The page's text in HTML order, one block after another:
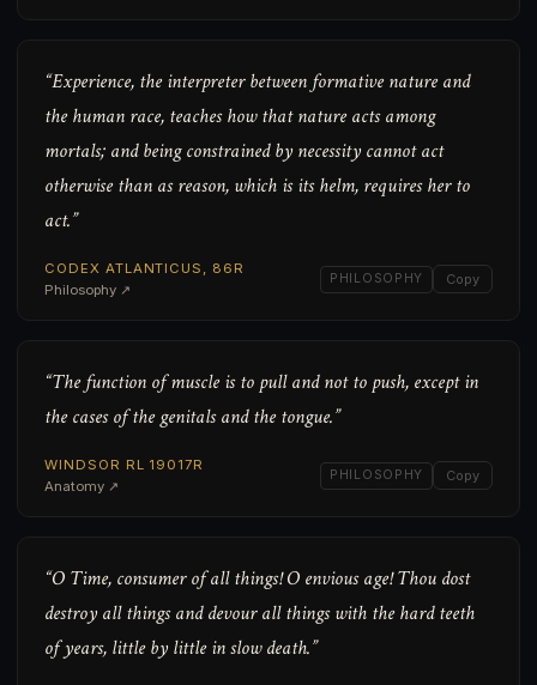
“Experience, the interpreter between formative nature and
the human race, teaches how that nature acts among
mortals; and being constrained by necessity cannot act
otherwise than as reason, which is its helm, requires her to
act.”
CODEX ATLANTICUS, 86R
Philosophy ↗
PHILOSOPHY Copy
“The function of muscle is to pull and not to push, except in
the cases of the genitals and the tongue.”
WINDSOR RL 19017R
Anatomy ↗
PHILOSOPHY Copy
“O Time, consumer of all things! O envious age! Thou dost
destroy all things and devour all things with the hard teeth
of years, little by little in slow death.”